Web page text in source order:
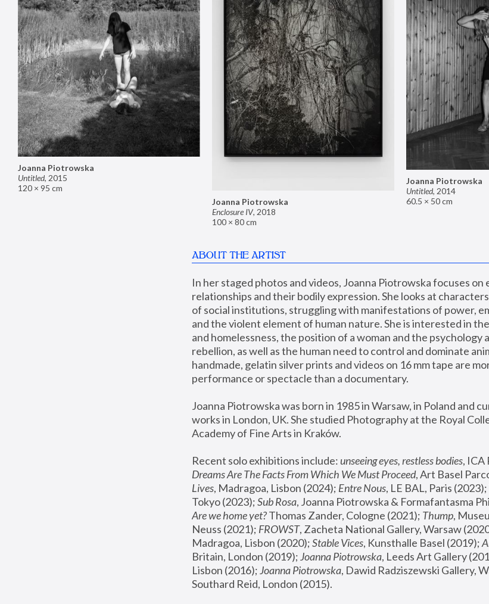
Joanna Piotrowska
Enclosure IV, 2018
100 × 80 cm
Joanna Piotrowska
Untitled, 2015
120 × 95 cm
Joanna Piotrowska
Untitled, 2014
60.5 × 50 cm
ABOUT THE ARTIST
In her staged photos and videos, Joanna Piotrowska focuses on
relationships and their bodily expression. She looks at
of social institutions, struggling with manifestations of power,
and the violent element of human nature. She is interested in
and homelessness, the position of a woman and the psychology
rebellion, as well as the human need to control and dominate
handmade, gelatin silver prints and videos on 16 mm tape are
performance or spectacle than a documentary.
Joanna Piotrowska was born in 1985 in Warsaw, in Poland and
works in London, UK. She studied Photography at the Royal
Academy of Fine Arts in Kraków.
Recent solo exhibitions include: unseeing eyes, restless bodies
Dreams Are The Facts From Which We Must Proceed, Art Basel
Lives, Madragoa, Lisbon (2024); Entre Nous, LE BAL, Paris (2023);
Tokyo (2023); Sub Rosa
Are we home yet? Thomas Zander, Cologne (2021); Thump,
Neuss (2021); FROWST, Zacheta National Gallery, Warsaw
Madragoa, Lisbon (2020); Stable Vices, Kunsthalle Basel (2019);
Britain, London (2019); Joanna Piotrowska, Leeds Art Gallery
Lisbon (2016); Joanna Piotrowska, Dawid Radziszewski Gallery,
Southard Reid, London (2015).